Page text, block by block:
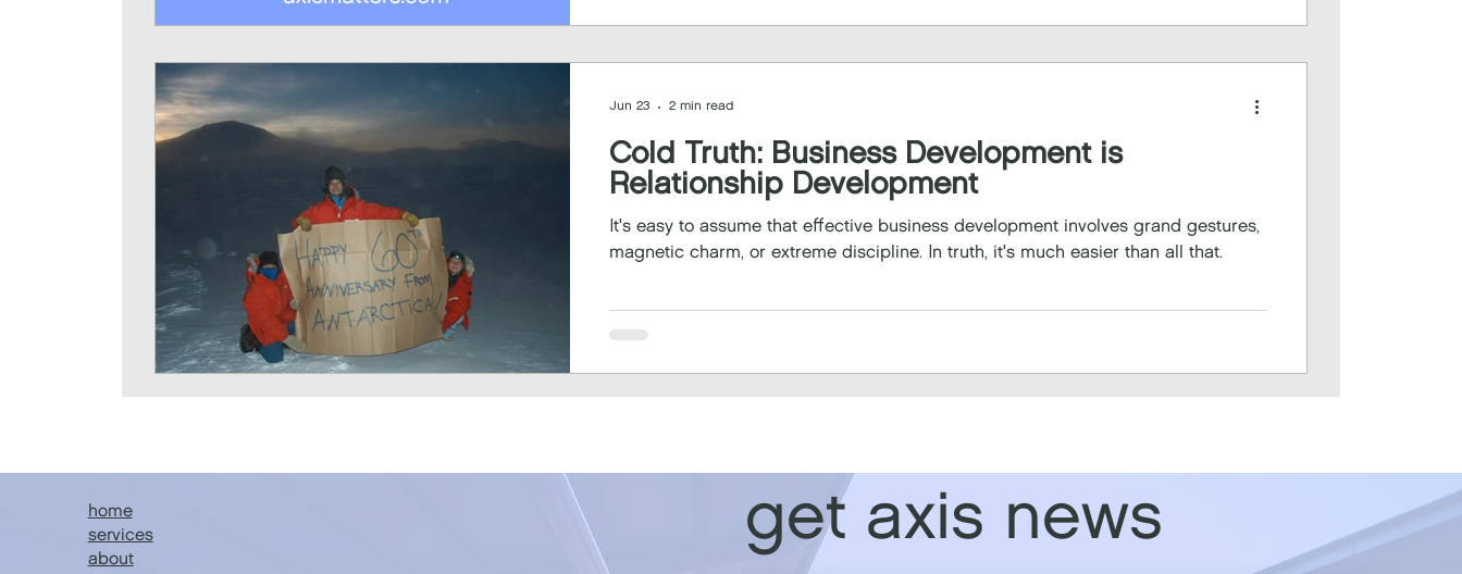
Cold Truth: Business Development is
Relationship Development
It's easy to assume that effective business development involves grand gestures,
magnetic charm, or extreme discipline. In truth, it's much easier than all that.
Jun 23 2 min read
get axis news
home
services
about